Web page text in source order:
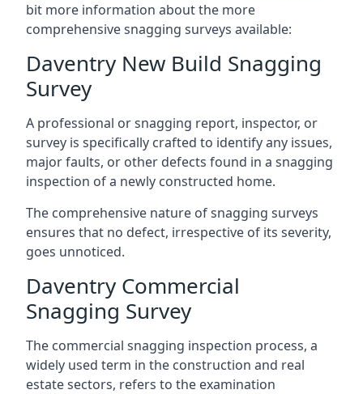
bit more information about the more
comprehensive snagging surveys available:
Daventry New Build Snagging
Survey
A professional or snagging report, inspector, or
survey is specifically crafted to identify any issues,
major faults, or other defects found in a snagging
inspection of a newly constructed home.
The comprehensive nature of snagging surveys
ensures that no defect, irrespective of its severity,
goes unnoticed.
Daventry Commercial
Snagging Survey
The commercial snagging inspection process, a
widely used term in the construction and real
estate sectors, refers to the examination